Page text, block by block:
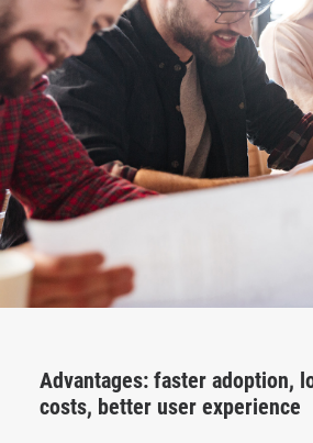
Advantages: faster adoption,
costs, better user experience